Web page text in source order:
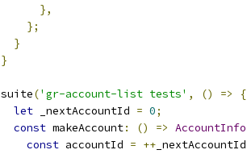
},
};
}
}
suite('gr-account-list tests' , () =>
{
let _nextAccountId = 0;
const makeAccount: () => AccountInfo
const accountId = ++ _nextAccountId